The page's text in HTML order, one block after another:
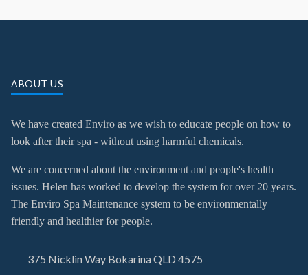
ABOUT US
We have created Enviro as we wish to educate people on how to
look after their spa - without using harmful chemicals.
We are concerned about the environment and people's health
issues. Helen has worked to develop the system for over 20 years.
The Enviro Spa Maintenance system to be environmentally
friendly and healthier for people.
375 Nicklin Way Bokarina QLD 4575